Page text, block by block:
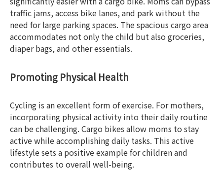
traffic jams, access bike lanes, and park without the
need for large parking spaces. The spacious cargo area
accommodates not only the child but also groceries,
diaper bags, and other essentials.
Promoting Physical Health
Cycling is an excellent form of exercise. For mothers,
incorporating physical activity into their daily routine
can be challenging. Cargo bikes allow moms to stay
active while accomplishing daily tasks. This active
lifestyle sets a positive example for children and
contributes to overall well-being.